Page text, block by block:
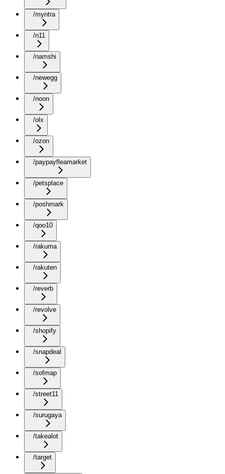
/myntra
/n11
/namshi
/newegg
/noon
/olx
/ozon
/paypayfleamarket
/petsplace
/poshmark
/qoo10
/rakuma
/rakuten
/reverb
/revolve
/shopify
/snapdeal
/sofmap
/street11
/surugaya
/takealot
/target